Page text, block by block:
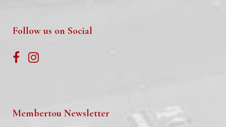
Follow us on Social
Membertou Newsletter